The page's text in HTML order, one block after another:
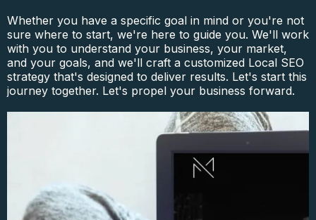
Whether you have a specific goal in mind or you're not
sure where to start, we're here to guide you. We'll work
with you to understand your business, your market,
and your goals, and we'll craft a customized Local SEO
strategy that's designed to deliver results. Let's start this
journey together. Let's propel your business forward.